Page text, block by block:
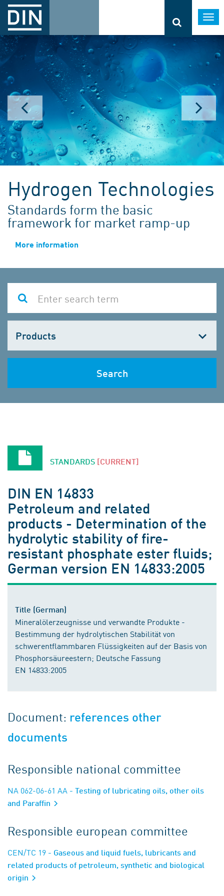
Hydrogen Technologies
Standards form the basic
framework for market ramp-up
More information
one
Search
STANDARDS [CURRENT]
DIN EN 14833
Petroleum and related
products - Determination of the
hydrolytic stability of fire-
resistant phosphate ester fluids;
German version EN 14833:2005
Title (German)
Mineralölerzeugnisse und verwandte Produkte -
Bestimmung der hydrolytischen Stabilität von
schwerentflammbaren Flüssigkeiten auf der Basis von
Phosphorsäureestern; Deutsche Fassung
EN 14833:2005
Document: references other
documents
Responsible national committee
NA 062-06-61 AA - Testing of lubricating oils, other oils
and Paraffin
Responsible european committee
CEN/TC 19 - Gaseous and liquid fuels, lubricants and
related products of petroleum, synthetic and biological
origin